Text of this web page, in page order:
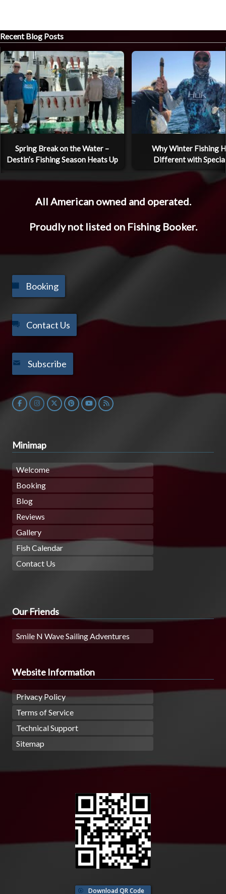
Recent Blog Posts
Spring Break on the Water –
Destin’s Fishing Season Heats Up
Why Winter Fishing
Different with
All American owned and operated.
Proudly not listed on Fishing Booker.
Our Friends
Smile N Wave Sailing Adventures
Website Information
Privacy Policy
Terms of Service
Technical Support
Sitemap
Minimap
Welcome
Booking
Blog
Reviews
Gallery
Fish Calendar
Contact Us
Booking
Contact Us
Subscribe
Download QR Code